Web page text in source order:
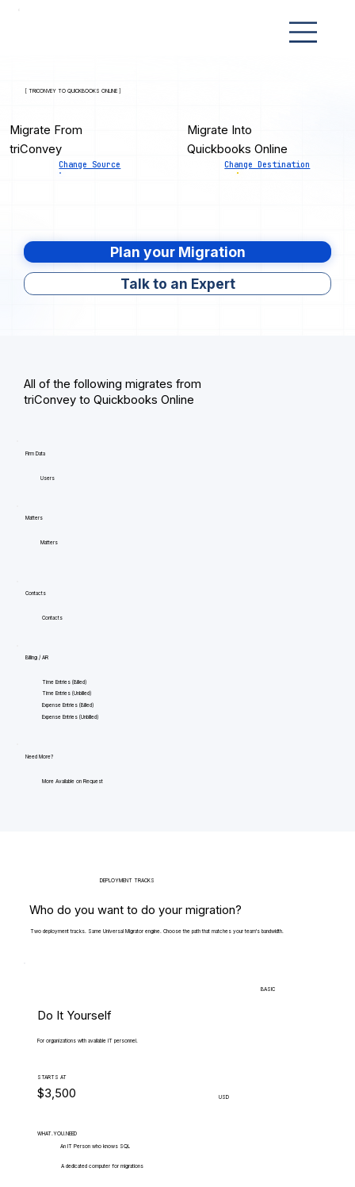
[ TRICONVEY TO QUICKBOOKS ONLINE ]
Migrate From
triConvey
Change Source
Migrate Into
Quickbooks Online
Change Destination
Plan your Migration
Talk to an Expert
All of the following migrates from
triConvey to Quickbooks Online
Firm Data
Users
Matters
Matters
Contacts
Contacts
Billing / AR
Time Entries (Billed)
Time Entries (Unbilled)
Expense Entries (Billed)
Expense Entries (Unbilled)
Need More?
More Available on Request
DEPLOYMENT TRACKS
Who do you want to do your migration?
Two deployment tracks. Same Universal Migrator engine. Choose the path that matches your team's bandwidth.
BASIC
Do It Yourself
For organizations with available IT personnel.
STARTS AT
$3,500 USD
WHAT.YOU.NEED
An IT Person who knows SQL
A dedicated computer for migrations